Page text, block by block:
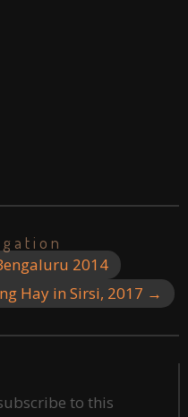
2014
Hay in Sirsi, 2017 →
to this